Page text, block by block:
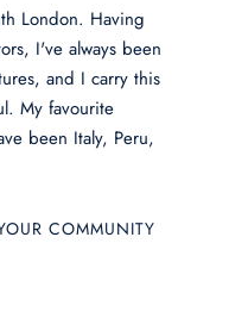
London. Having
I've always been
and I carry this
My favourite
been Italy, Peru,
COMMUNITY